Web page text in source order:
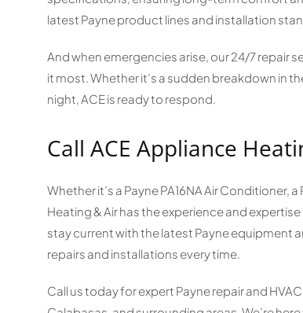
latest Payne product lines and installation
And when emergencies arise, our 24/7 repair
it most. Whether it’s a sudden breakdown in
night, ACE is ready to respond.
Call ACE Appliance
Whether it’s a Payne PA16NA Air Conditioner,
Heating & Air has the experience and
stay current with the latest Payne equipment
repairs and installations every time.
Call us today for expert Payne repair and